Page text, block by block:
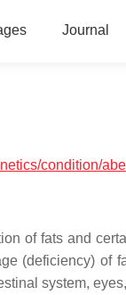
Journal
condition/
of fats and
(deficiency) of
system,